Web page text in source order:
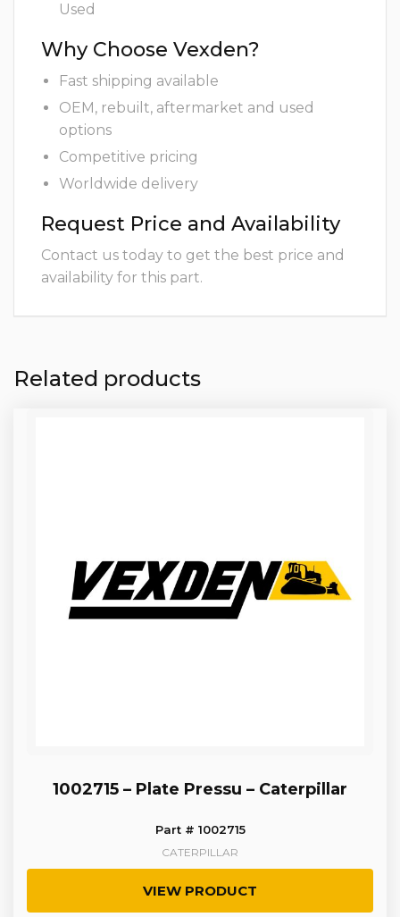
Used
Why Choose Vexden?
Fast shipping available
OEM, rebuilt, aftermarket and used
options
Competitive pricing
Worldwide delivery
Request Price and Availability
Contact us today to get the best price and
availability for this part.
Related products
1002715 – Plate Pressu – Caterpillar
Part # 1002715
CATERPILLAR
VIEW PRODUCT